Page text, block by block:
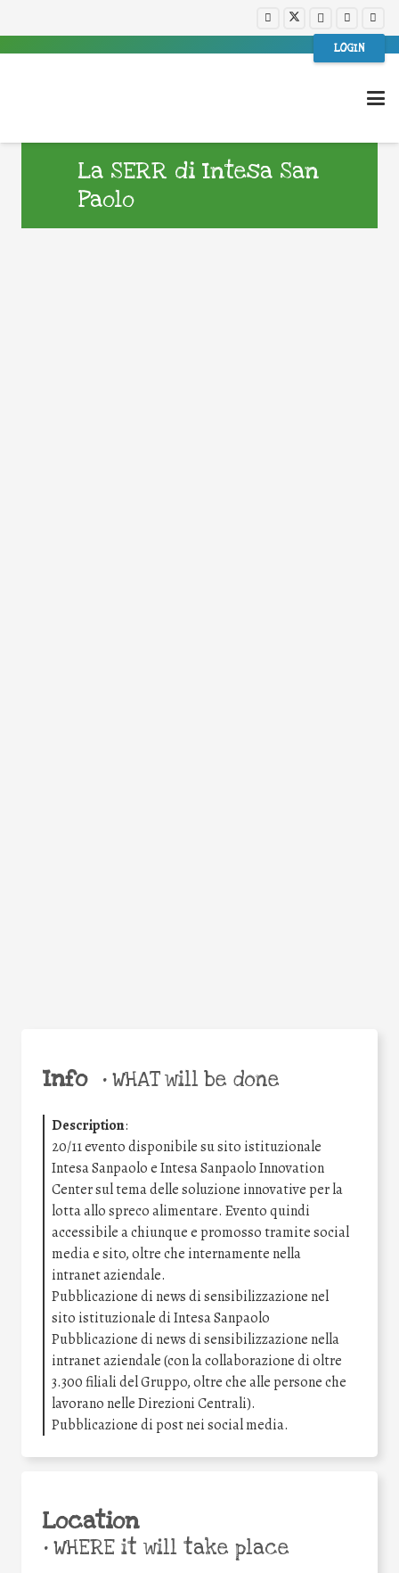
LOGIN
La SERR di Intesa San
Paolo
Info •WHAT will be done
Description:
20/11 evento disponibile su sito istituzionale
Intesa Sanpaolo e Intesa Sanpaolo Innovation
Center sul tema delle soluzione innovative per la
lotta allo spreco alimentare. Evento quindi
accessibile a chiunque e promosso tramite social
media e sito, oltre che internamente nella
intranet aziendale.
Pubblicazione di news di sensibilizzazione nel
sito istituzionale di Intesa Sanpaolo
Pubblicazione di news di sensibilizzazione nella
intranet aziendale (con la collaborazione di oltre
3.300 filiali del Gruppo, oltre che alle persone che
lavorano nelle Direzioni Centrali).
Pubblicazione di post nei social media.
Location
•WHERE it will take place